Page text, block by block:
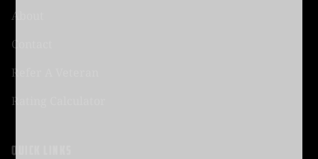
About
Contact
Refer A Veteran
Rating Calculator
QUICK LINKS